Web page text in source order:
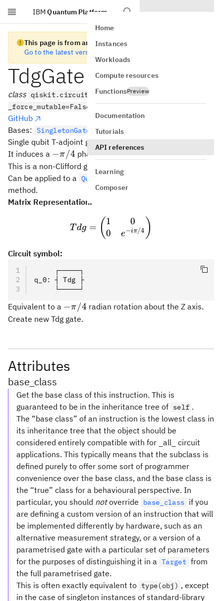
Skip to main content
IBM Quantum Platform
Home
Instances
Workloads
Compute resources
FunctionsPreview
Documentation
Tutorials
API references
Learning
Composer
This page is from an old version of Qiskit SDK
Go to the latest version
TdgGate
class qiskit.circuit.library.TdgGate(*args,
_force_mutable=False, **kwargs)
GitHub
Bases: SingletonGate
Single qubit T-adjoint gate (~Z**0.25).
It induces a -
\pi/4
−π/4 phase.
This is a non-Clifford gate and a fourth-root of Pauli-Z.
Can be applied to a QuantumCircuit
method.
Matrix Representation:
Tdg = \begin{pmatrix}
Tdg = (1
0
0
e−iπ/4 )
Circuit symbol:
     ┌─────┐
q_0:
┤ Tdg ├
     └─────┘
Equivalent to a -
\pi/4
−π/4 radian rotation about the Z axis.
Create new Tdg gate.
Attributes
base_class
Get the base class of this instruction. This is
guaranteed to be in the inheritance tree of self .
The “base class” of an instruction is the lowest class in
its inheritance tree that the object should be
considered entirely compatible with for _all_ circuit
applications. This typically means that the subclass is
defined purely to offer some sort of programmer
convenience over the base class, and the base class is
the “true” class for a behavioural perspective. In
particular, you should notoverride base_class if you
are defining a custom version of an instruction that will
be implemented differently by hardware, such as an
alternative measurement strategy, or a version of a
parametrised gate with a particular set of parameters
for the purposes of distinguishing it in a Target from
the full parametrised gate.
This is often exactly equivalent to type(obj) , except
in the case of singleton instances of standard-library